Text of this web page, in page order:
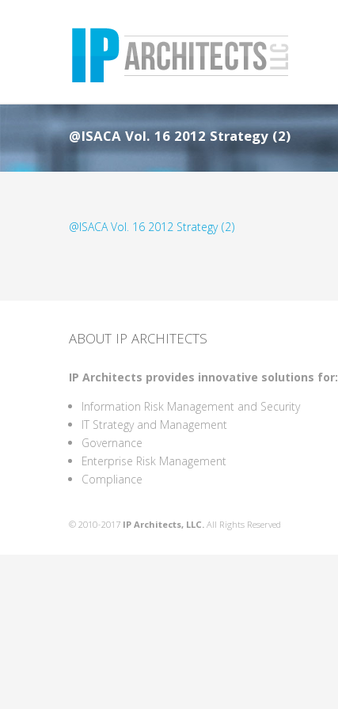
@ISACA Vol. 16 2012 Strategy (2)
@ISACA Vol. 16 2012 Strategy (2)
ABOUT IP ARCHITECTS
IP Architects provides innovative solutions for:
Information Risk Management and Security
IT Strategy and Management
Governance
Enterprise Risk Management
Compliance
© 2010-2017 IP Architects, LLC.All Rights Reserved